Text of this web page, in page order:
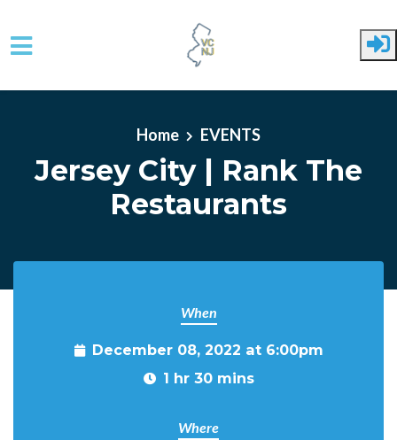
Skip to main content
Home EVENTS
Jersey City | Rank The
Restaurants
When
December 08, 2022 at 6:00pm
1 hr 30 mins
Where